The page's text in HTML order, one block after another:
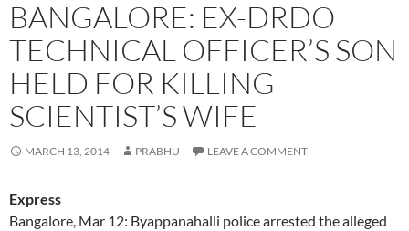
BANGALORE: EX-DRDO
TECHNICAL OFFICER’S SON
HELD FOR KILLING
SCIENTIST’S WIFE
MARCH 13, 2014 PRABHU LEAVE A COMMENT
Express
Bangalore, Mar 12: Byappanahalli police arrested the alleged